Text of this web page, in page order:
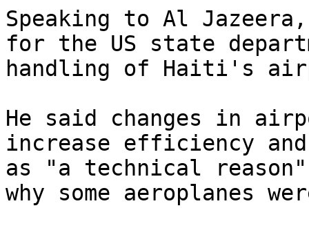
Speaking to Al
for the US state
handling of Haiti's
He said changes in
increase efficiency
as "a technical
why some aeroplanes